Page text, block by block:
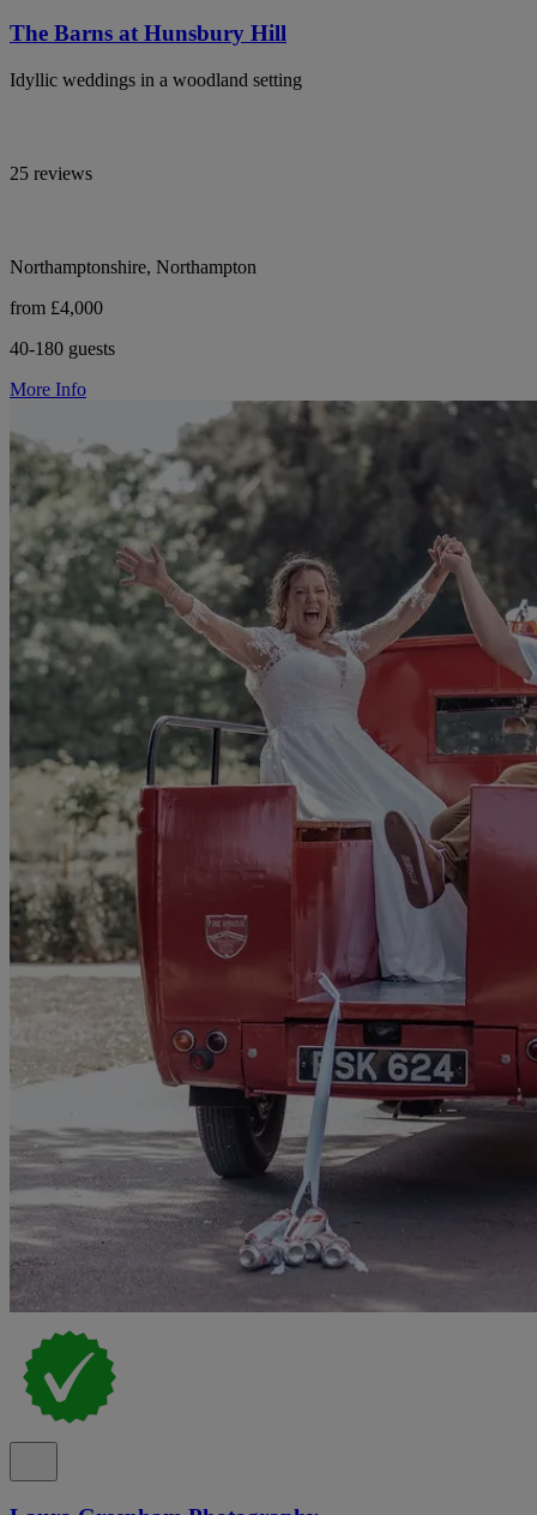
The Barns at Hunsbury Hill
Idyllic weddings in a woodland setting
25 reviews
Northamptonshire, Northampton
from £4,000
40-180 guests
More Info